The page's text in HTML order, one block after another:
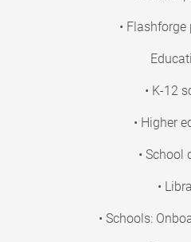
•
• K-12
• Higher
• School
•
• Schools: